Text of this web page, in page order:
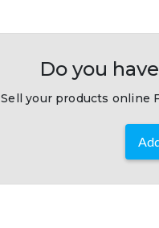
Do you
Sell your products online